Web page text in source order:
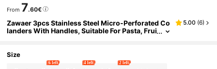
From 7.60€
Zawaer 3pcs Stainless Steel Micro-Perforated Co
landers With Handles, Suitable For Pasta, Frui
5.00 (6)
Size
6 left 4 left 2 left